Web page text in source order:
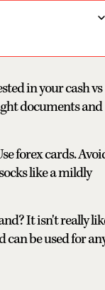
in your cash vs
documents and
forex cards.
like a mildly
It isn't really
can be used for